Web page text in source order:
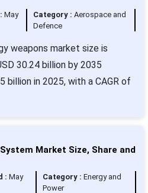
:May
Category : Aerospace and
Defence
weapons market size is
30.24 billion by 2035
billion in 2025, with a CAGR of
Market Size, Share and
:May
Category :Energy and
Power